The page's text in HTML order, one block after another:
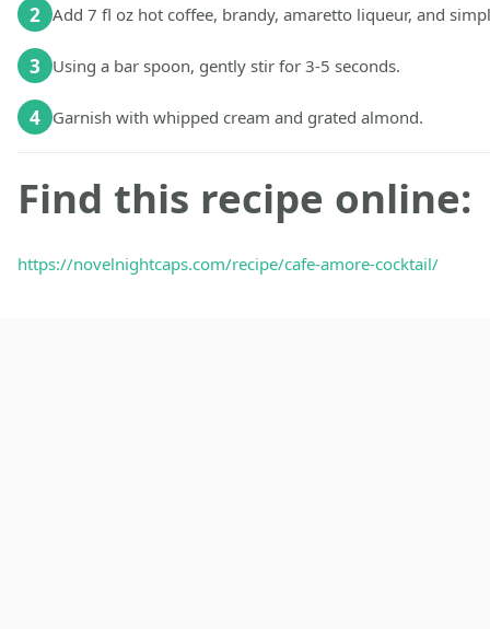
2 Add 7 fl oz hot coffee, brandy, amaretto liqueur, and
3 Using a bar spoon, gently stir for 3-5 seconds.
4 Garnish with whipped cream and grated almond.
Find this recipe online:
https://novelnightcaps.com/recipe/cafe-amore-cocktail/